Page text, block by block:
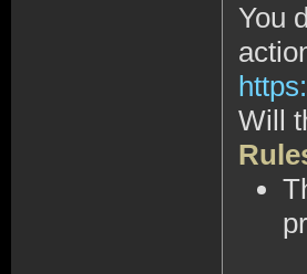
You
Will